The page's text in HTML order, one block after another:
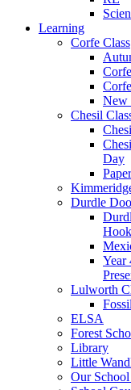
Learning
Corfe Class
New
Chesil
Day
Durdle
Year
Lulworth
ELSA
Forest
Library
Little
Our